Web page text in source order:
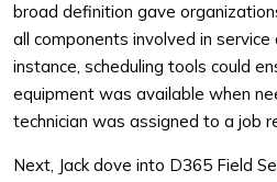
broad definition gave
all components involved in
instance, scheduling tools could
equipment was available when
technician was assigned to a job
Next, Jack dove into D365 Field